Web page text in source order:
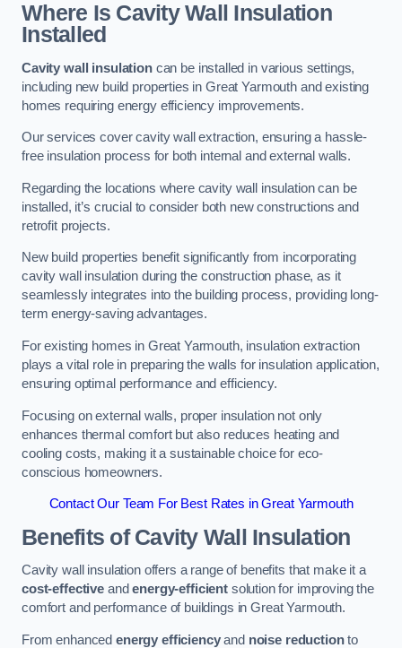
Where Is Cavity Wall Insulation
Installed
Cavity wall insulationcan be installed in various settings,
including new build properties in Great Yarmouth and existing
homes requiring energy efficiency improvements.
Our services cover cavity wall extraction, ensuring a hassle-
free insulation process for both internal and external walls.
Regarding the locations where cavity wall insulation can be
installed, it’s crucial to consider both new constructions and
retrofit projects.
New build properties benefit significantly from incorporating
cavity wall insulation during the construction phase, as it
seamlessly integrates into the building process, providing long-
term energy-saving advantages.
For existing homes in Great Yarmouth, insulation extraction
plays a vital role in preparing the walls for insulation application,
ensuring optimal performance and efficiency.
Focusing on external walls, proper insulation not only
enhances thermal comfort but also reduces heating and
cooling costs, making it a sustainable choice for eco-
conscious homeowners.
Contact Our Team For Best Rates in Great Yarmouth
Benefits of Cavity Wall Insulation
Cavity wall insulation offers a range of benefits that make it a
cost-effectiveandenergy-efficientsolution for improving the
comfort and performance of buildings in Great Yarmouth.
From enhanced energy efficiencyand noise reductionto